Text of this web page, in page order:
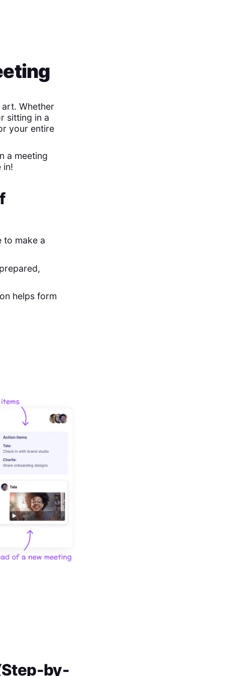
Whether
sitting in a
your entire
a meeting
in!
make a
helps form
by-